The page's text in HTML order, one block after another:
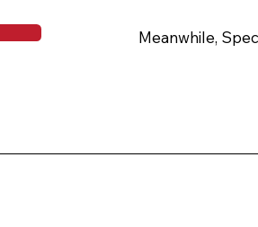
Meanwhile,
hold together